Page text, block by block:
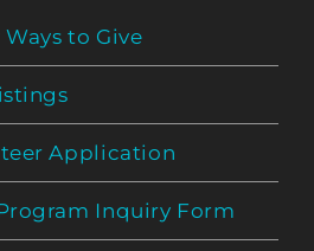
to Give
Application
Inquiry Form